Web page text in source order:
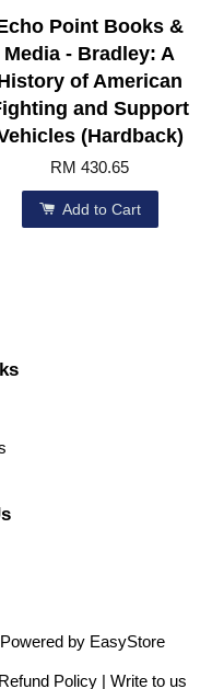
Point Books &
Media - Bradley: A
of American
and Support
(Hardback)
RM 430.65
Add to Cart
by EasyStore
Refund Policy | Write to us